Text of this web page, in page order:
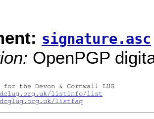
signature.asc
OpenPGP
listinfo/list
listfaq